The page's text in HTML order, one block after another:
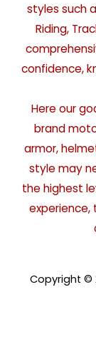
styles such
Riding,
confidence,
Here our
brand
armor,
style may
the highest
experience,
Copyright ©